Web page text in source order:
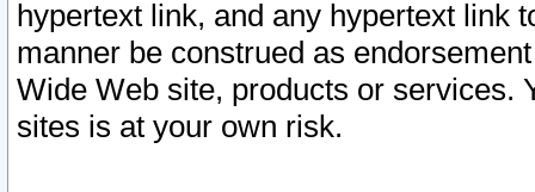
hypertext link, and any hypertext link
manner be construed as
Wide Web site, products or services.
sites is at your own risk.